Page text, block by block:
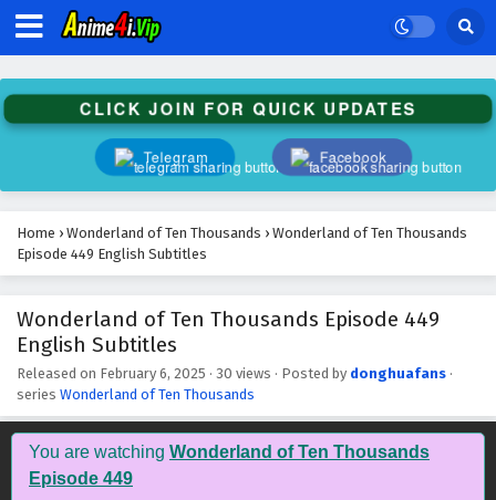
CLICK JOIN FOR QUICK UPDATES
Telegram Facebook
Home › Wonderland of Ten Thousands › Wonderland of Ten Thousands
Episode 449 English Subtitles
Wonderland of Ten Thousands Episode 449
English Subtitles
Released on February 6, 2025 · 30 views · Posted by donghuafans ·
series Wonderland of Ten Thousands
You are watching Wonderland of Ten Thousands
Episode 449
Wonderland of Ten Thousands Episode 462
English Subtitles
Wonderland of Ten Thousands Episode 461
English Subtitles
Eps 461 - February 6, 2025
English Subtitles
Wonderland of Ten Thousands Episode 459
English Subtitles
Eps 459 - February 6, 2025
Wonderland of Ten Thousands Episode 458
English Subtitles